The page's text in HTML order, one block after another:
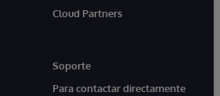
Cloud Partners
Soporte
Para contactar directamente